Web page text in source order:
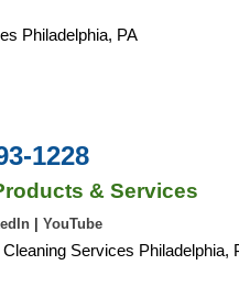
Philadelphia, PA
1228
& Services
YouTube
Services Philadelphia,